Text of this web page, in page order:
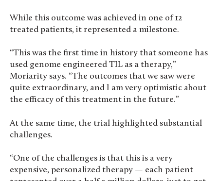
While this outcome was achieved in one of 12
treated patients, it represented a milestone.
“This was the first time in history that someone has
used genome engineered TIL as a therapy,”
Moriarity says. “The outcomes that we saw were
quite extraordinary, and I am very optimistic about
the efficacy of this treatment in the future.”
At the same time, the trial highlighted substantial
challenges.
“One of the challenges is that this is a very
expensive, personalized therapy — each patient